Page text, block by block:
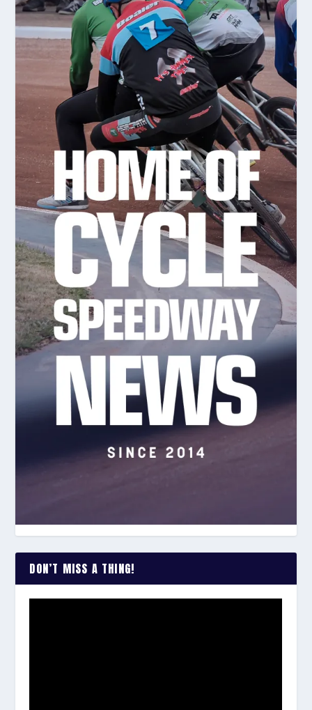
DON’T MISS A THING!